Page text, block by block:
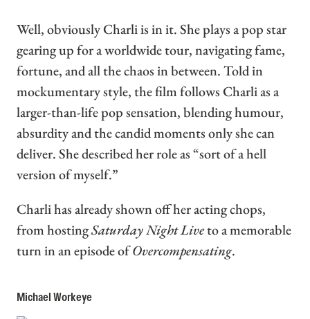
Well, obviously Charli is in it. She plays a pop star
gearing up for a worldwide tour, navigating fame,
fortune, and all the chaos in between. Told in
mockumentary style, the film follows Charli as a
larger-than-life pop sensation, blending humour,
absurdity and the candid moments only she can
deliver. She described her role as “sort of a hell
version of myself.”
Charli has already shown off her acting chops,
from hostingSaturday Night Liveto a memorable
turn in an episode ofOvercompensating.
Michael Workeye